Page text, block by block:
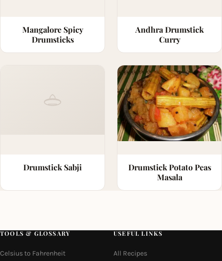
Mangalore Spicy
Drumsticks
Andhra Drumstick
Curry
Drumstick Sabji
Drumstick Potato Peas
Masala
TOOLS & GLOSSARY
Celsius to Fahrenheit
USEFUL LINKS
All Recipes